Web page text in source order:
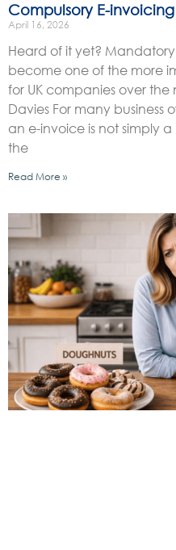
Compulsory E-
April 16, 2026
Heard of it yet?
become one of the more
for UK companies over the
Davies For many business
an e-invoice is not simply
the
Read More »